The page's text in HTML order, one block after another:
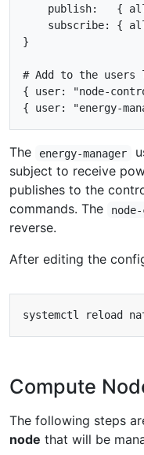
publish:   {
subscribe: {
}
# Add to the
{ user: "node-
The energy-manager
subject to receive
publishes to the
commands. The
reverse.
After editing the
Compute
The following steps
node that will be